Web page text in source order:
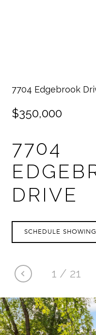
7704 Edgebrook
$350,000
7704
DRIVE
1 / 21
SCHEDULE SHOWING